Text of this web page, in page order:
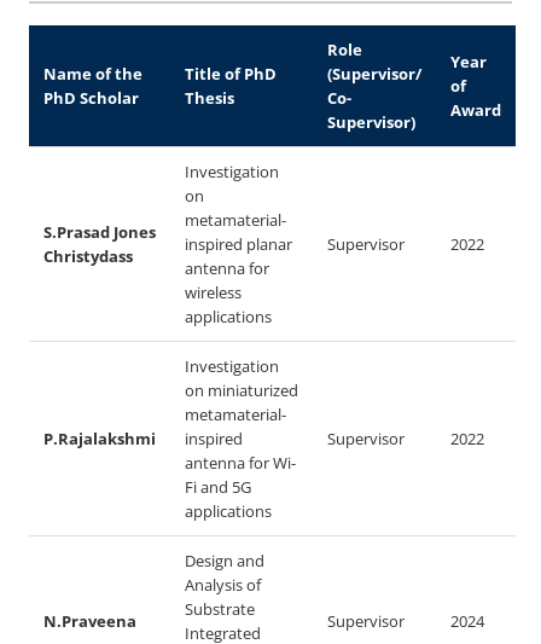
Name of the
PhD Scholar
Title of PhD
Thesis
Role
(Supervisor/
Co-
Supervisor)
Year
of
Award
S.Prasad Jones
Christydass
Investigation
on
metamaterial-
inspired planar
antenna for
wireless
applications
Supervisor 2022
P.Rajalakshmi
Investigation
on miniaturized
metamaterial-
inspired
antenna for Wi-
Fi and 5G
applications
Supervisor 2022
N.Praveena
Design and
Analysis of
Substrate
Integrated
Supervisor 2024